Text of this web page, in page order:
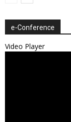
e-Conference
Video Player